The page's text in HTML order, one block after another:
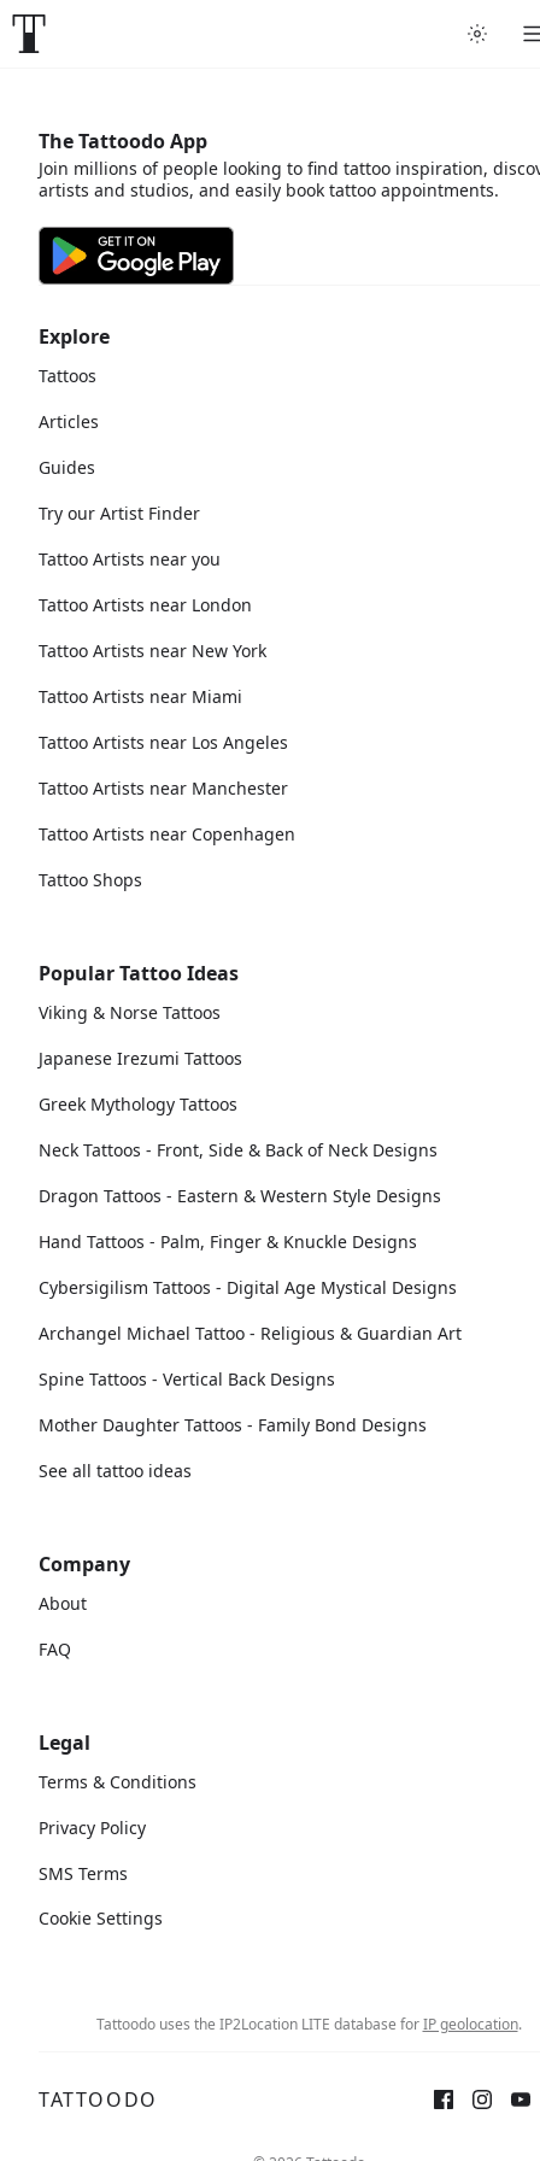
Explore
Tattoos
Articles
Guides
Try our Artist Finder
Tattoo Artists near you
Tattoo Artists near London
Tattoo Artists near New York
Tattoo Artists near Miami
Tattoo Artists near Los Angeles
Tattoo Artists near Manchester
Tattoo Artists near Copenhagen
Tattoo Shops
Popular Tattoo Ideas
Viking & Norse Tattoos
Japanese Irezumi Tattoos
Greek Mythology Tattoos
Neck Tattoos - Front, Side & Back of Neck Designs
Dragon Tattoos - Eastern & Western Style Designs
Hand Tattoos - Palm, Finger & Knuckle Designs
Cybersigilism Tattoos - Digital Age Mystical Designs
Archangel Michael Tattoo - Religious & Guardian Art
Spine Tattoos - Vertical Back Designs
Mother Daughter Tattoos - Family Bond Designs
See all tattoo ideas
Company
About
FAQ
Legal
Terms & Conditions
Privacy Policy
SMS Terms
Cookie Settings
The Tattoodo App
Join millions of people looking to find tattoo inspiration,
artists and studios, and easily book tattoo appointments.
Tattoodo uses the IP2Location LITE database forIP geolocation.
TATTOODO